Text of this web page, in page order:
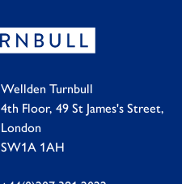
Wellden Turnbull
4th Floor, 49 St James's Street,
London
SW1A 1AH